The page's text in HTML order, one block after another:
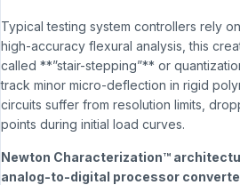
Typical testing system controllers rely
high-accuracy flexural analysis, this
called **”stair-stepping”** or
track minor micro-deflection in rigid
circuits suffer from resolution limits,
points during initial load curves.
Newton Characterization™
analog-to-digital processor